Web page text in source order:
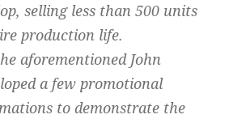
selling less than 500 units
production life.
aforementioned John
a few promotional
to demonstrate the